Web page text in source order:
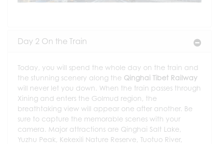
Day 2 On the Train
Today, you will spend the whole day on the train and
the stunning scenery along the Qinghai Tibet Railway
will never let you down. When the train passes through
Xining and enters the Golmud region, the
breathtaking view will appear one after another. Be
sure to capture the memorable scenes with your
camera. Major attractions are Qinghai Salt Lake,
Yuzhu Peak, Kekexili Nature Reserve, Tuotuo River,